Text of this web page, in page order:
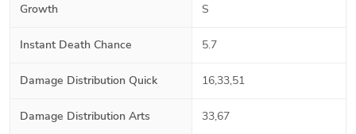
Growth S
Instant Death Chance 5.7
Damage Distribution Quick 16,33,51
Damage Distribution Arts 33,67